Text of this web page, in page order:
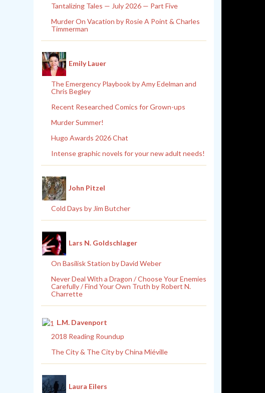
Tantalizing Tales — July 2026 — Part Five
Murder On Vacation by Rosie A Point & Charles
Timmerman
Emily Lauer
The Emergency Playbook by Amy Edelman and
Chris Begley
Recent Researched Comics for Grown-ups
Murder Summer!
Hugo Awards 2026 Chat
Intense graphic novels for your new adult needs!
John Pitzel
Cold Days by Jim Butcher
Lars N. Goldschlager
On Basilisk Station by David Weber
Never Deal With a Dragon / Choose Your Enemies
Carefully / Find Your Own Truth by Robert N.
Charrette
L.M. Davenport
2018 Reading Roundup
The City & The City by China Miéville
Laura Eilers